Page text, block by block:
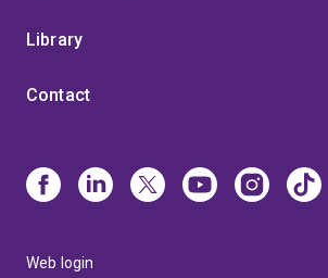
Library
Contact
Web login